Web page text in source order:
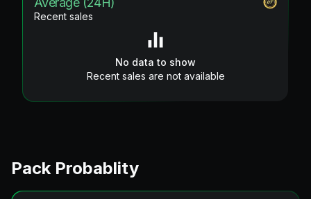
Recent sales
No data to show
Recent sales are not available
Pack Probablity